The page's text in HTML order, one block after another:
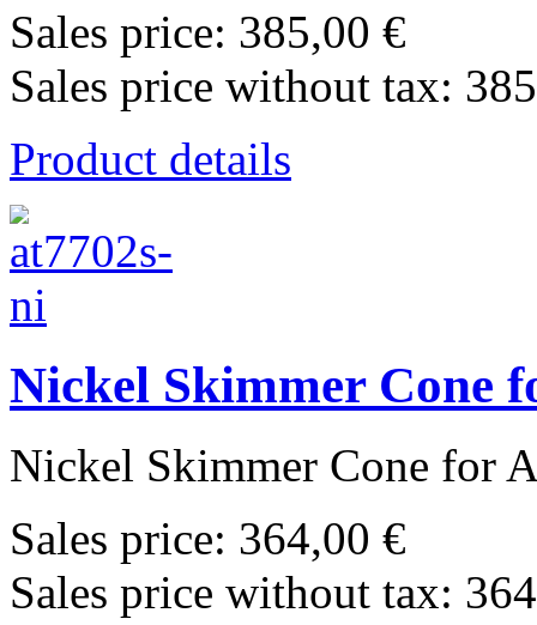
Sales price: 385,00 €
Sales price without tax:
Product details
Nickel Skimmer Cone
Nickel Skimmer Cone for
Sales price: 364,00 €
Sales price without tax: